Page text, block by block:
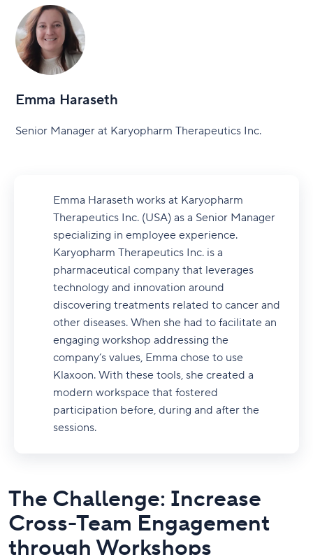
Emma Haraseth
Senior Manager at Karyopharm Therapeutics Inc.
Emma Haraseth works at Karyopharm
Therapeutics Inc. (USA) as a Senior Manager
specializing in employee experience.
Karyopharm Therapeutics Inc. is a
pharmaceutical company that leverages
technology and innovation around
discovering treatments related to cancer and
other diseases. When she had to facilitate an
engaging workshop addressing the
company’s values, Emma chose to use
Klaxoon. With these tools, she created a
modern workspace that fostered
participation before, during and after the
sessions.
The Challenge: Increase
Cross-Team Engagement
through Workshops